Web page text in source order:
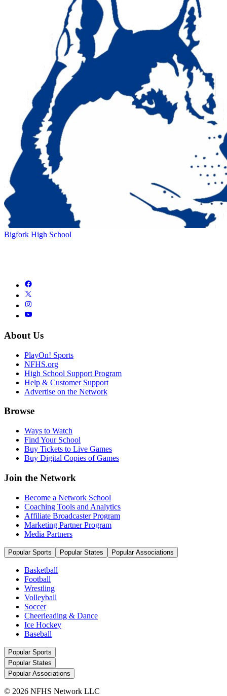
Bigfork High School
About Us
PlayOn! Sports
NFHS.org
High School Support Program
Help & Customer Support
Advertise on the Network
Browse
Ways to Watch
Find Your School
Buy Tickets to Live Games
Buy Digital Copies of Games
Join the Network
Become a Network School
Coaching Tools and Analytics
Affiliate Broadcaster Program
Marketing Partner Program
Media Partners
Popular Sports Popular States Popular Associations
Basketball
Football
Wrestling
Volleyball
Soccer
Cheerleading & Dance
Ice Hockey
Baseball
Popular Sports
Popular States
Popular Associations
© 2026 NFHS Network LLC